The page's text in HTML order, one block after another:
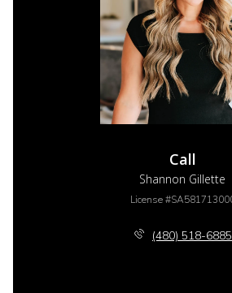
Call
Shannon Gillette
License
(480) 518-6885